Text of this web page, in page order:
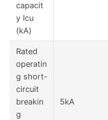
capacit
y Icu
(kA)
Rated
operatin
g short-
circuit
breakin
g
5kA